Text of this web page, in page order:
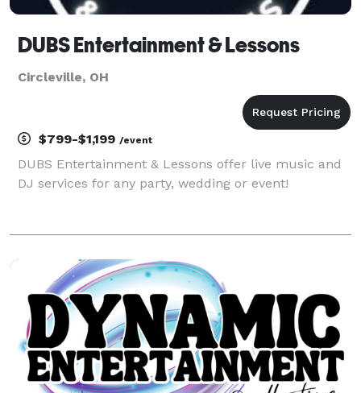
DUBS Entertainment & Lessons
Circleville, OH
$799-$1,199 /event
DUBS Entertainment & Lessons offer live music and
DJ services for any party, wedding or event!